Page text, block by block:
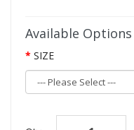
Available Options
SIZE